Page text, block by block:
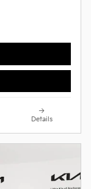
Details